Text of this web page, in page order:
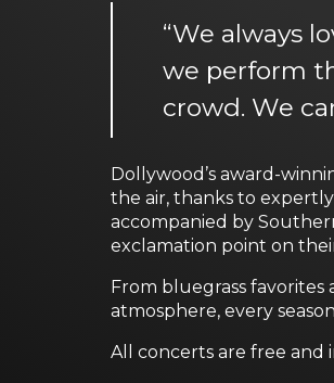
“We always
we perform
crowd. We
Dollywood’s award-
the air, thanks to
accompanied by
exclamation point on
From bluegrass
atmosphere, every
All concerts are free and